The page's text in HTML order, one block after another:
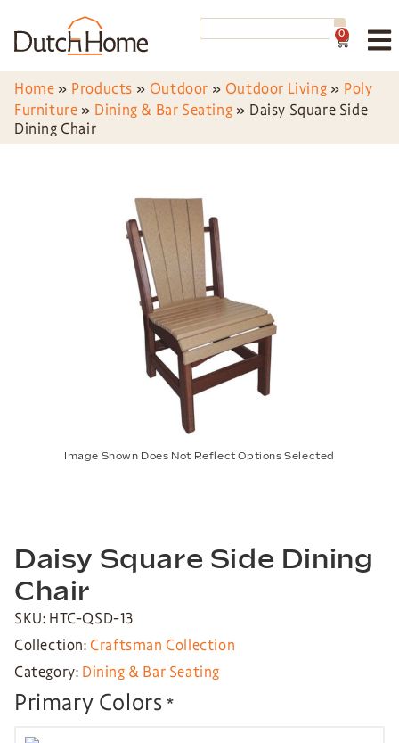
0
Home » Products » Outdoor » Outdoor Living » Poly
Furniture » Dining & Bar Seating » Daisy Square Side
Dining Chair
Image Shown Does Not Reflect Options Selected
Daisy Square Side Dining
Chair
SKU: HTC-QSD-13
Collection: Craftsman Collection
Category: Dining & Bar Seating
Primary Colors *